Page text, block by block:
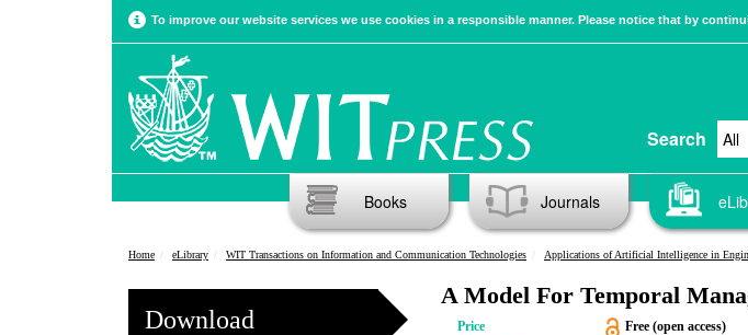
To improve our website services we use cookies in a responsible manner. Please notice that by
Search
Books Journals
Home eLibrary WIT Transactions on Information and Communication Technologies Applications of Artificial Intelligence in
Download
A Model For Temporal
Price
Free (open access)